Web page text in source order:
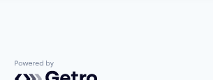
Powered by Getro.com